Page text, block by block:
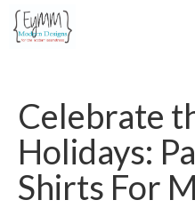
Celebrate
Holidays:
Shirts For